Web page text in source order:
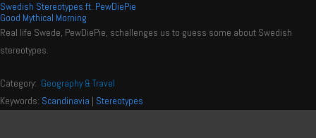
Swedish Stereotypes ft. PewDiePie
Good Mythical Morning
Real life Swede, PewDiePie, schallenges us to guess some about Swedish
stereotypes.
Category: Geography & Travel
Keywords: Scandinavia | Stereotypes